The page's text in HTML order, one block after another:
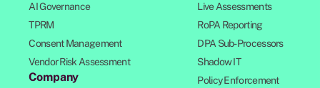
AI Governance
TPRM
Consent Management
Vendor Risk Assessment
Company
Live Assessments
RoPA Reporting
DPA Sub-Processors
Shadow IT
Policy Enforcement